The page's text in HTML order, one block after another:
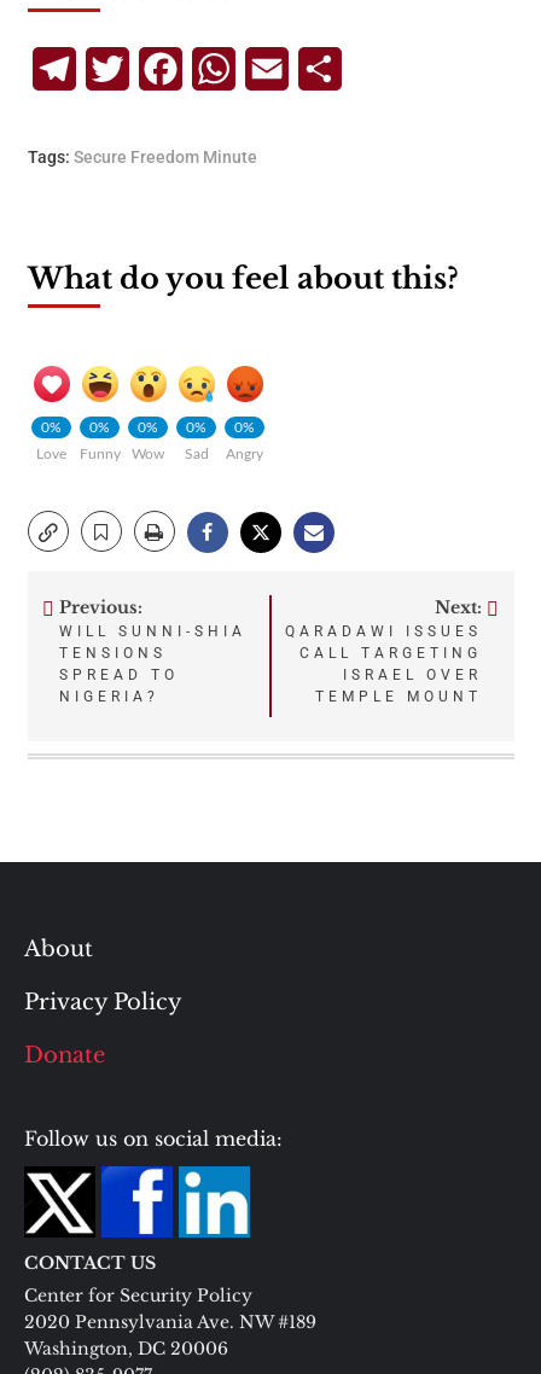
TelegramTwitterFacebookWhatsApp
Email
Tags: Secure Freedom Minute
What do you feel about this?
0%
Love
0%
Funny
0%
Wow
0%
Sad
0%
Angry
Post
navigation
Previous:
WILL SUNNI-SHIA
TENSIONS
SPREAD TO
NIGERIA?
Next:
QARADAWI ISSUES
CALL TARGETING
ISRAEL OVER
TEMPLE MOUNT
About
Privacy Policy
Donate
Follow us on social media:
CONTACT US
Center for Security Policy
2020 Pennsylvania Ave. NW #189
Washington, DC 20006